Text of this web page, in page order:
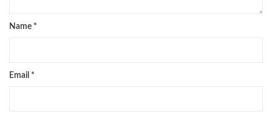
Name *
Email *